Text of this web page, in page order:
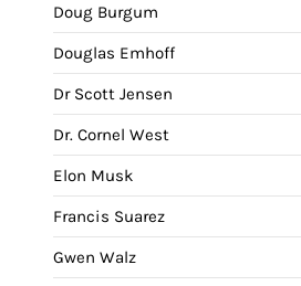
Doug Burgum
Douglas Emhoff
Dr Scott Jensen
Dr. Cornel West
Elon Musk
Francis Suarez
Gwen Walz